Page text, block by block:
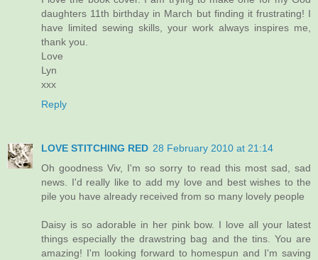
daughters 11th birthday in March but finding it frustrating! I
have limited sewing skills, your work always inspires me,
thank you.
Love
Lyn
xxx
Reply
LOVE STITCHING RED 28 February 2010 at 21:14
Oh goodness Viv, I'm so sorry to read this most sad, sad
news. I'd really like to add my love and best wishes to the
pile you have already received from so many lovely people
Daisy is so adorable in her pink bow. I love all your latest
things especially the drawstring bag and the tins. You are
amazing! I'm looking forward to homespun and I'm saving